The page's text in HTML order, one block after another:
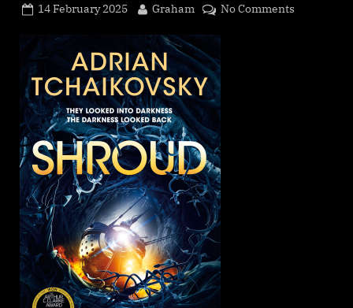
Posted
14 February 2025 By
Graham No Commentson